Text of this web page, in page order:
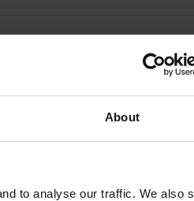
About
to analyse our traffic. We also